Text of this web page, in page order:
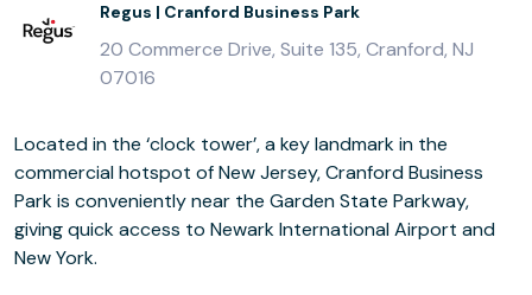
Regus | Cranford Business Park
20 Commerce Drive, Suite 135, Cranford, NJ
07016
Located in the ‘clock tower’, a key landmark in the
commercial hotspot of New Jersey, Cranford Business
Park is conveniently near the Garden State Parkway,
giving quick access to Newark International Airport and
New York.